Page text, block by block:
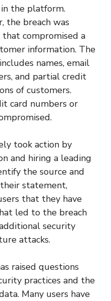
the platform.
the breach was
compromised a
information. The
names, email
and partial credit
of customers.
card numbers or
took action by
and hiring a leading
the source and
statement,
that they have
led to the breach
security
attacks.
raised questions
practices and the
Many users have